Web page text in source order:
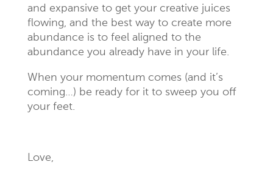
and expansive to get your creative juices
flowing, and the best way to create more
abundance is to feel aligned to the
abundance you already have in your life.
When your momentum comes (and it’s
coming…) be ready for it to sweep you off
your feet.
Love,